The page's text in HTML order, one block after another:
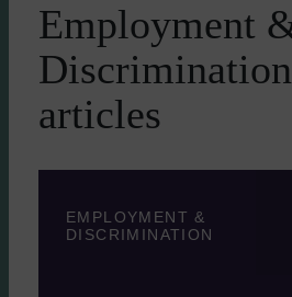
Employment
articles
EMPLOYMENT &
DISCRIMINATION